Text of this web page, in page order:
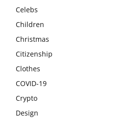
Celebs
Children
Christmas
Citizenship
Clothes
COVID-19
Crypto
Design